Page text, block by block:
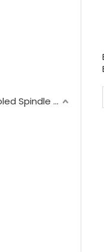
CNC Water Cooled Spindle Motor